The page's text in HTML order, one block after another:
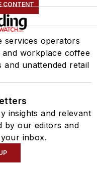
CONTENT
services operators
workplace coffee
unattended retail
insights and relevant
by our editors and
inbox.